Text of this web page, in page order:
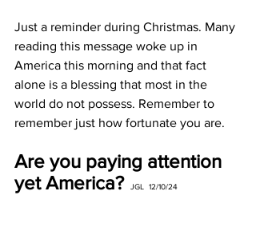
Just a reminder during Christmas. Many
reading this message woke up in
America this morning and that fact
alone is a blessing that most in the
world do not possess. Remember to
remember just how fortunate you are.
Are you paying attention
yet America?
JGL  12/10/24